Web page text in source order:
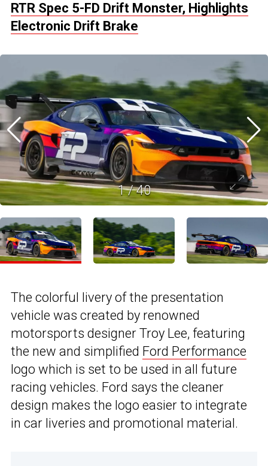
RTR Spec 5-FD Drift Monster, Highlights
Electronic Drift Brake
1/40
The colorful livery of the presentation
vehicle was created by renowned
motorsports designer Troy Lee, featuring
the new and simplified Ford Performance
logo which is set to be used in all future
racing vehicles. Ford says the cleaner
design makes the logo easier to integrate
in car liveries and promotional material.